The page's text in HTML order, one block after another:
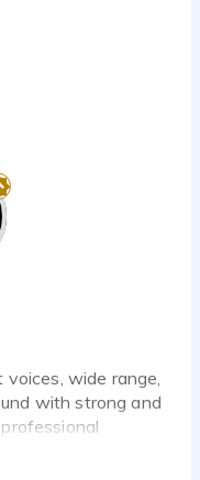
wide range,
with strong and